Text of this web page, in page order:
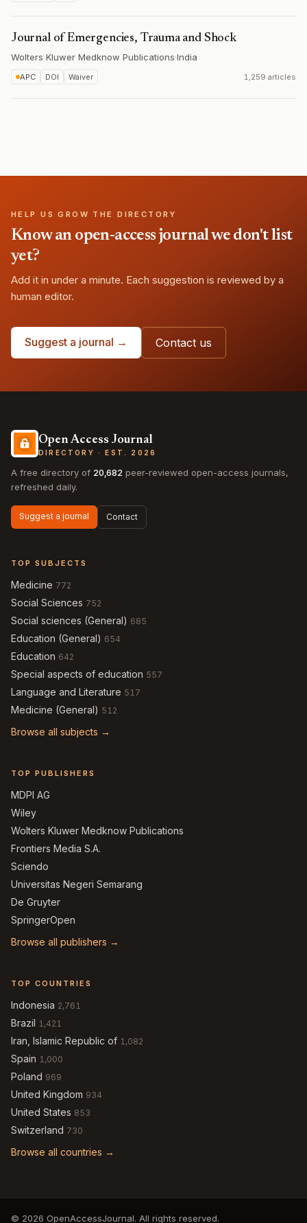
Journal of Emergencies, Trauma and Shock
Wolters Kluwer Medknow Publications·India
APC DOI Waiver 1,259 articles
HELP US GROW THE DIRECTORY
Know an open-access journal we don't list
yet?
Add it in under a minute. Each suggestion is reviewed by a
human editor.
Suggest a journal → Contact us
Open Access Journal
DIRECTORY · EST. 2026
A free directory of 20,682 peer-reviewed open-access journals,
refreshed daily.
Suggest a journal Contact
TOP SUBJECTS
Medicine 772
Social Sciences 752
Social sciences (General) 685
Education (General) 654
Education 642
Special aspects of education 557
Language and Literature 517
Medicine (General) 512
Browse all subjects →
TOP PUBLISHERS
MDPI AG
Wiley
Wolters Kluwer Medknow Publications
Frontiers Media S.A.
Sciendo
Universitas Negeri Semarang
De Gruyter
SpringerOpen
Browse all publishers →
TOP COUNTRIES
Indonesia 2,761
Brazil 1,421
Iran, Islamic Republic of 1,082
Spain 1,000
Poland 969
United Kingdom 934
United States 853
Switzerland 730
Browse all countries →
© 2026 OpenAccessJournal. All rights reserved.